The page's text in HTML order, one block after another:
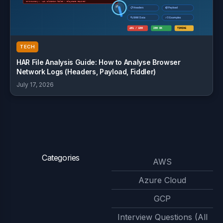
TECH
HAR File Analysis Guide: How to Analyse Browser
Network Logs (Headers, Payload, Fiddler)
July 17, 2026
Categories
AWS
Azure Cloud
GCP
Interview Questions (All